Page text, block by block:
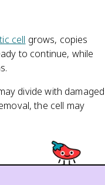
cell grows, copies
to continue, while
divide with damaged
the cell may